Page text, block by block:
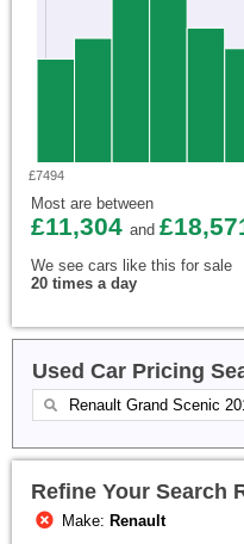
£7494
Most are between
£11,304 and
We see cars like this for sale
20 times a day
Used Car Pricing
Refine Your Search
Make: Renault